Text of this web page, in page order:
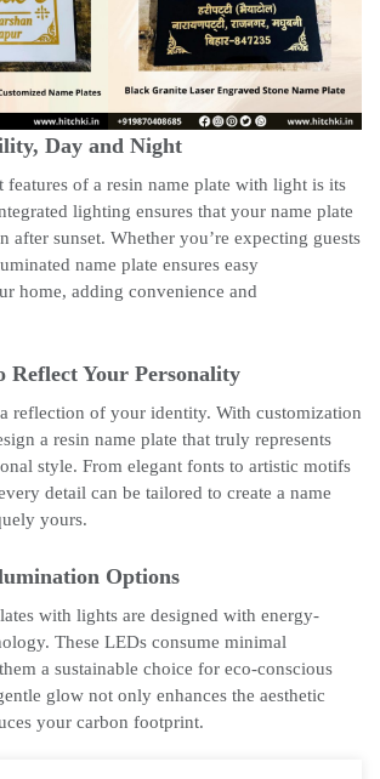
Day and Night
features of a resin name plate with light is its
lighting ensures that your name plate
after sunset. Whether you’re expecting guests
name plate ensures easy
home, adding convenience and
Reflect Your Personality
reflection of your identity. With customization
a resin name plate that truly represents
style. From elegant fonts to artistic motifs
detail can be tailored to create a name
yours.
Options
with lights are designed with energy-
These LEDs consume minimal
a sustainable choice for eco-conscious
glow not only enhances the aesthetic
your carbon footprint.